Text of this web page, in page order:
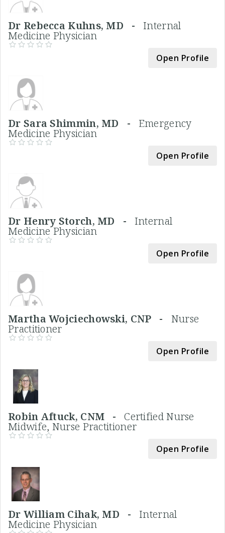
Dr Rebecca Kuhns, MD -Internal
Medicine Physician
Open Profile
Dr Sara Shimmin, MD - Emergency
Medicine Physician
Open Profile
Dr Henry Storch, MD - Internal
Medicine Physician
Open Profile
Martha Wojciechowski, CNP - Nurse
Practitioner
Open Profile
Robin Aftuck, CNM -Certified Nurse
Midwife, Nurse Practitioner
Open Profile
Dr William Cihak, MD -Internal
Medicine Physician